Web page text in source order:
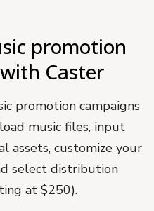
promotion
Caster
promotion campaigns
music files, input
assets, customize your
select distribution
at $250).